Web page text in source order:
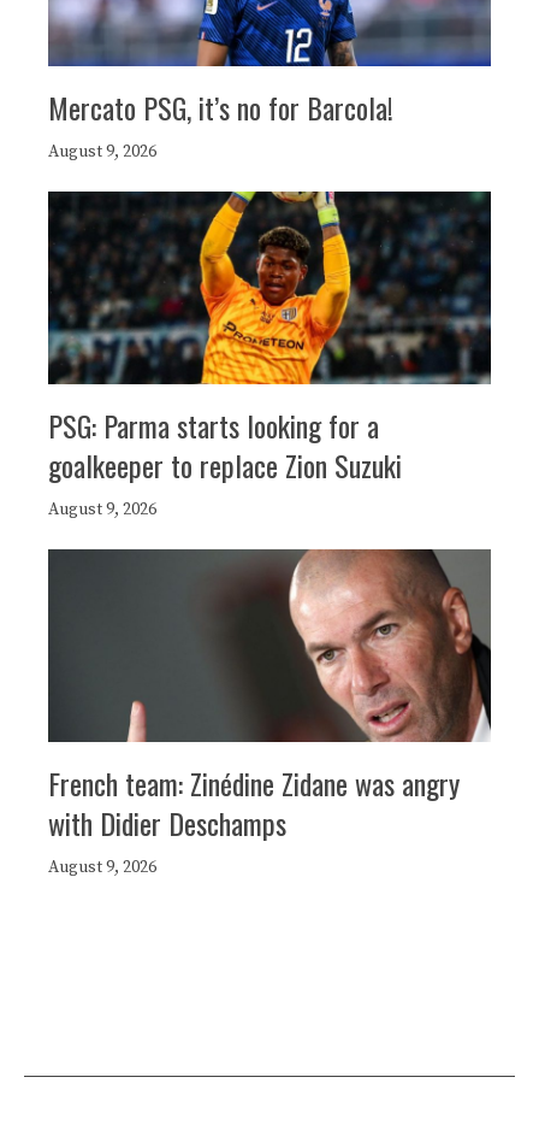
Mercato PSG, it’s no for Barcola!
August 9, 2026
PSG: Parma starts looking for a
goalkeeper to replace Zion Suzuki
August 9, 2026
French team: Zinédine Zidane was angry
with Didier Deschamps
August 9, 2026